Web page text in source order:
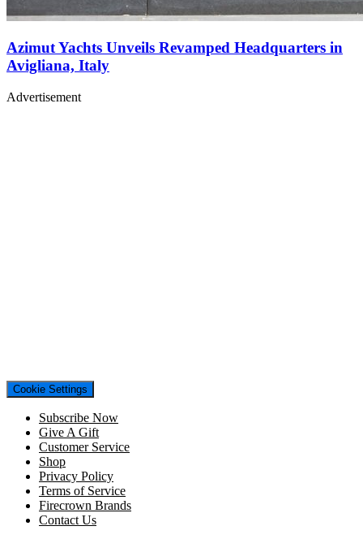
Azimut Yachts Unveils Revamped Headquarters in
Avigliana, Italy
Advertisement
Cookie Settings
Subscribe Now
Give A Gift
Customer Service
Shop
Privacy Policy
Terms of Service
Firecrown Brands
Contact Us